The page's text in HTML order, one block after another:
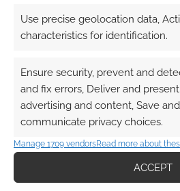
Use precise geolocation data,
characteristics for identification.
Ensure security, prevent and
and fix errors, Deliver and present
advertising and content, Save and
communicate privacy choices.
Manage 1709 vendorsRead more about
ACCEPT
comment data is processed.